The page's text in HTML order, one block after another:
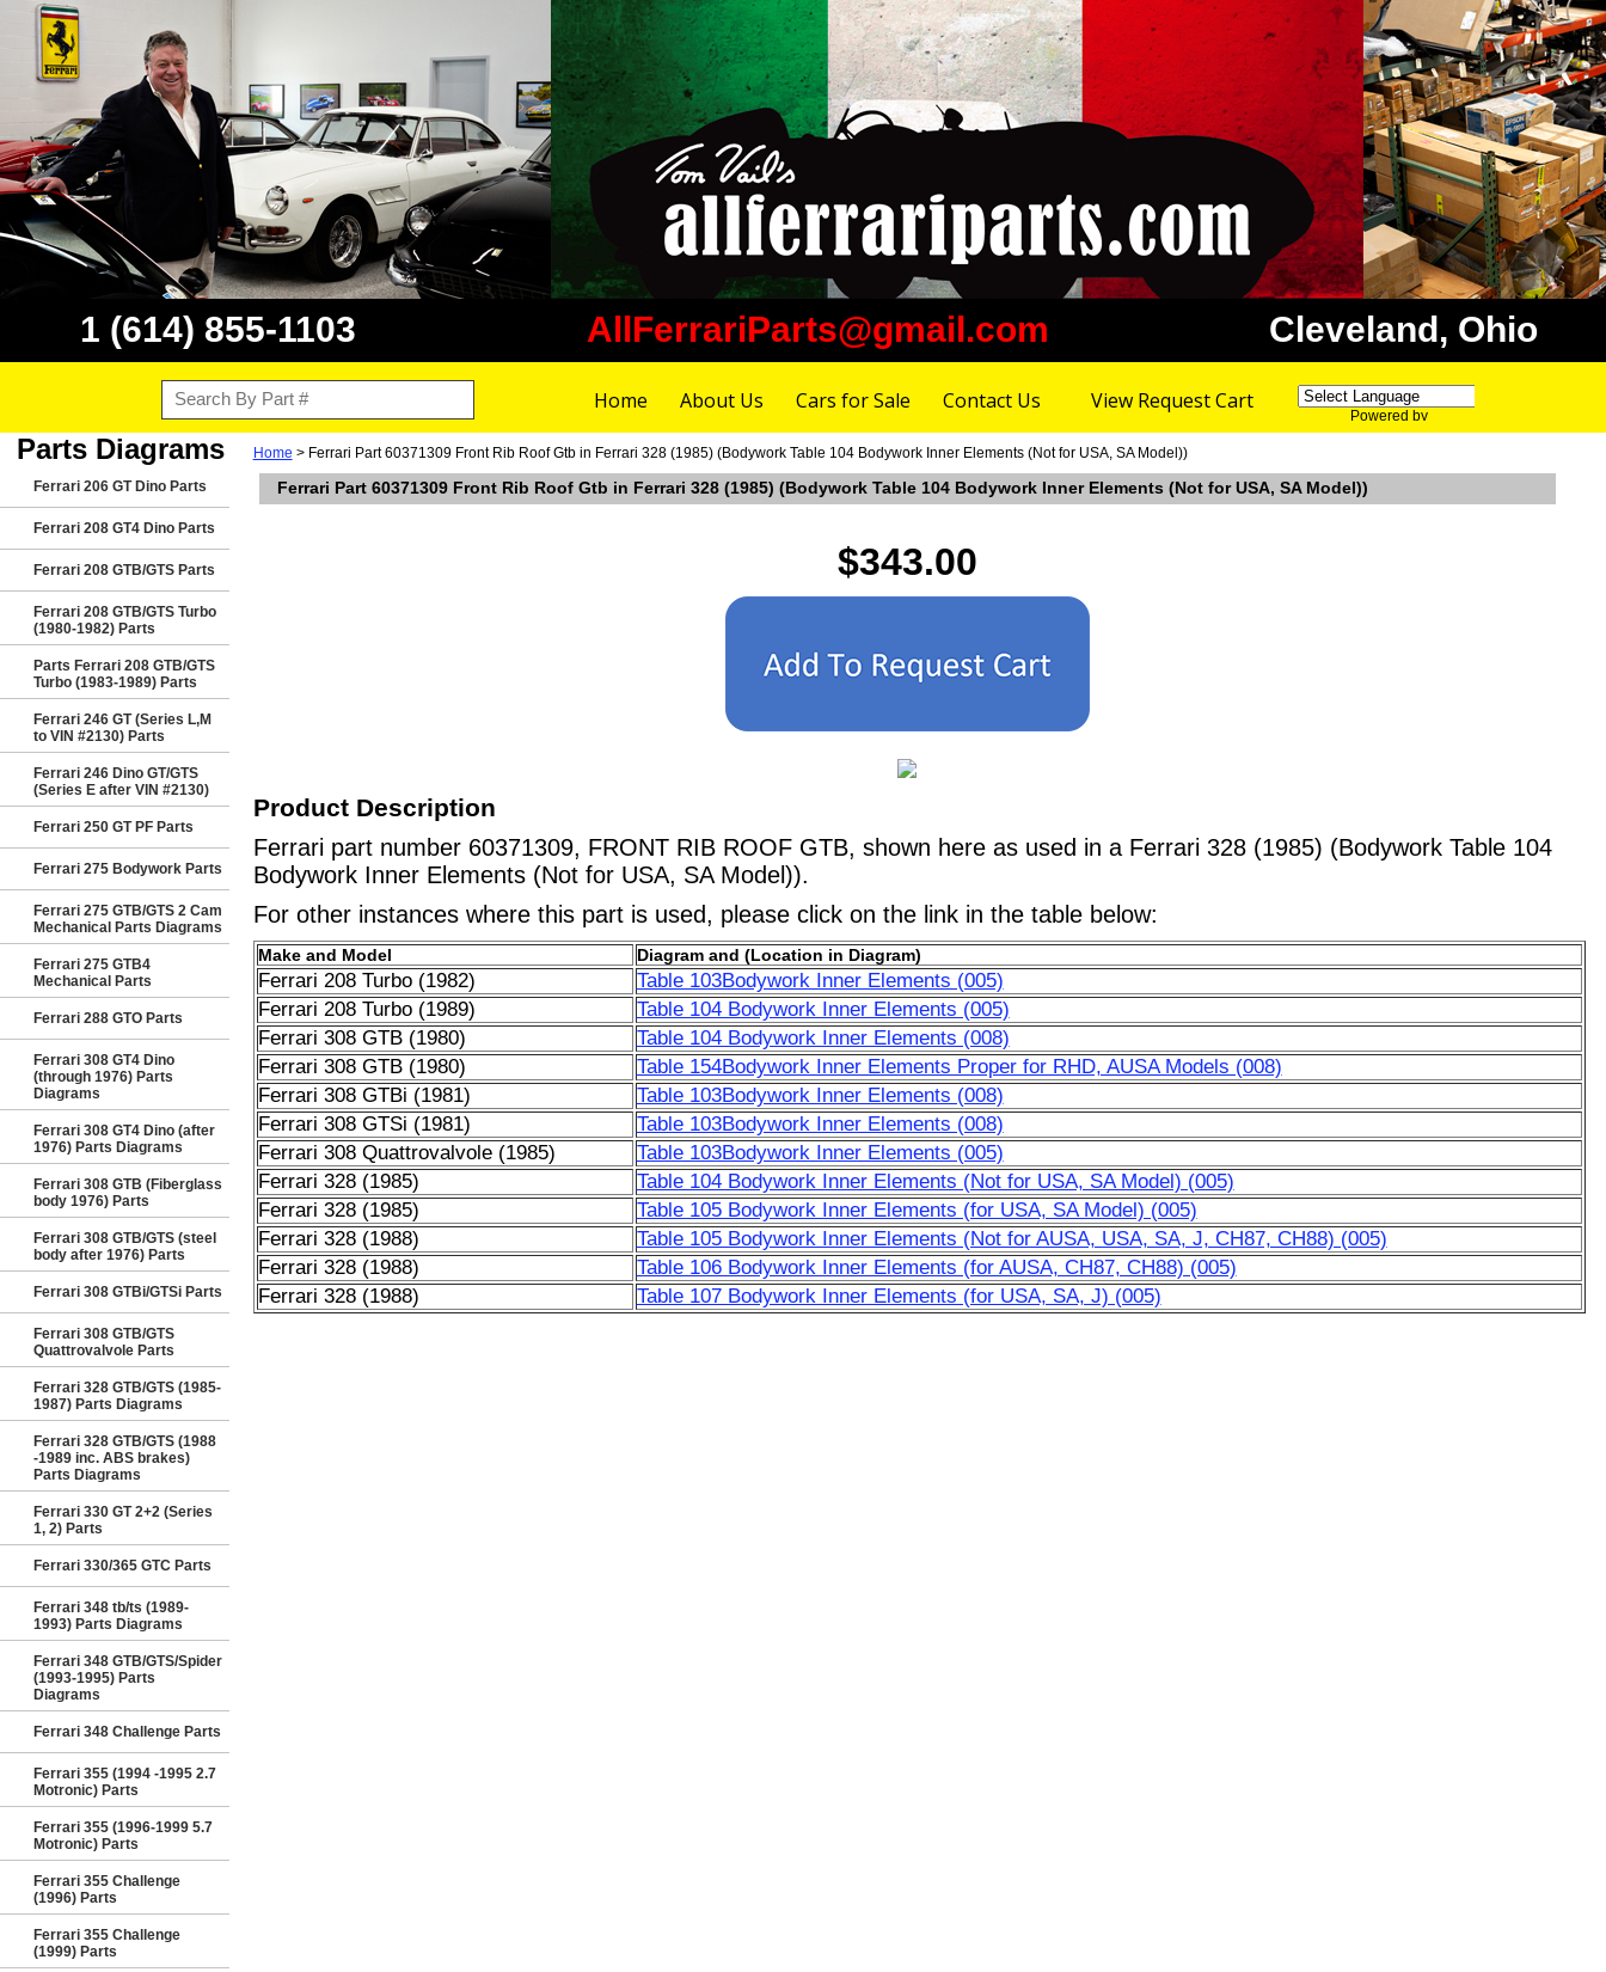
1 (614) 855-1103 AllFerrariParts@gmail.com Cleveland, Ohio
Home About Us Cars for Sale Contact Us View Request Cart
Powered by
Parts Diagrams
Ferrari 206 GT Dino Parts
Ferrari 208 GT4 Dino Parts
Ferrari 208 GTB/GTS Parts
Ferrari 208 GTB/GTS Turbo
(1980-1982) Parts
Parts Ferrari 208 GTB/GTS
Turbo (1983-1989) Parts
Ferrari 246 GT (Series L,M
to VIN #2130) Parts
Ferrari 246 Dino GT/GTS
(Series E after VIN #2130)
Ferrari 250 GT PF Parts
Ferrari 275 Bodywork Parts
Ferrari 275 GTB/GTS 2 Cam
Mechanical Parts Diagrams
Ferrari 275 GTB4
Mechanical Parts
Ferrari 288 GTO Parts
Ferrari 308 GT4 Dino
(through 1976) Parts
Diagrams
Ferrari 308 GT4 Dino (after
1976) Parts Diagrams
Ferrari 308 GTB (Fiberglass
body 1976) Parts
Ferrari 308 GTB/GTS (steel
body after 1976) Parts
Ferrari 308 GTBi/GTSi Parts
Ferrari 308 GTB/GTS
Quattrovalvole Parts
Ferrari 328 GTB/GTS (1985-
1987) Parts Diagrams
Ferrari 328 GTB/GTS (1988
-1989 inc. ABS brakes)
Parts Diagrams
Ferrari 330 GT 2+2 (Series
1, 2) Parts
Ferrari 330/365 GTC Parts
Ferrari 348 tb/ts (1989-
1993) Parts Diagrams
Ferrari 348 GTB/GTS/Spider
(1993-1995) Parts
Diagrams
Ferrari 348 Challenge Parts
Ferrari 355 (1994 -1995 2.7
Motronic) Parts
Ferrari 355 (1996-1999 5.7
Motronic) Parts
Ferrari 355 Challenge
(1996) Parts
Ferrari 355 Challenge
(1999) Parts
Home > Ferrari Part 60371309 Front Rib Roof Gtb in Ferrari 328 (1985) (Bodywork Table 104 Bodywork Inner Elements (Not for USA, SA Model))
Ferrari Part 60371309 Front Rib Roof Gtb in Ferrari 328 (1985) (Bodywork Table 104 Bodywork Inner Elements (Not for USA, SA Model))
$343.00
Product Description
Ferrari part number 60371309, FRONT RIB ROOF GTB, shown here as used in a Ferrari 328 (1985) (Bodywork Table 104
Bodywork Inner Elements (Not for USA, SA Model)).
For other instances where this part is used, please click on the link in the table below:
Make and Model Diagram and (Location in Diagram)
Ferrari 208 Turbo (1982)
Table 103Bodywork Inner Elements (005)
Ferrari 208 Turbo (1989)
Table 104 Bodywork Inner Elements (005)
Ferrari 308 GTB (1980)
Table 104 Bodywork Inner Elements (008)
Ferrari 308 GTB (1980)
Table 154Bodywork Inner Elements Proper for RHD, AUSA Models (008)
Ferrari 308 GTBi (1981)
Table 103Bodywork Inner Elements (008)
Ferrari 308 GTSi (1981)
Table 103Bodywork Inner Elements (008)
Ferrari 308 Quattrovalvole (1985)
Table 103Bodywork Inner Elements (005)
Ferrari 328 (1985)
Table 104 Bodywork Inner Elements (Not for USA, SA Model) (005)
Ferrari 328 (1985)
Table 105 Bodywork Inner Elements (for USA, SA Model) (005)
Ferrari 328 (1988)
Table 105 Bodywork Inner Elements (Not for AUSA, USA, SA, J, CH87, CH88) (005)
Ferrari 328 (1988)
Table 106 Bodywork Inner Elements (for AUSA, CH87, CH88) (005)
Ferrari 328 (1988)
Table 107 Bodywork Inner Elements (for USA, SA, J) (005)